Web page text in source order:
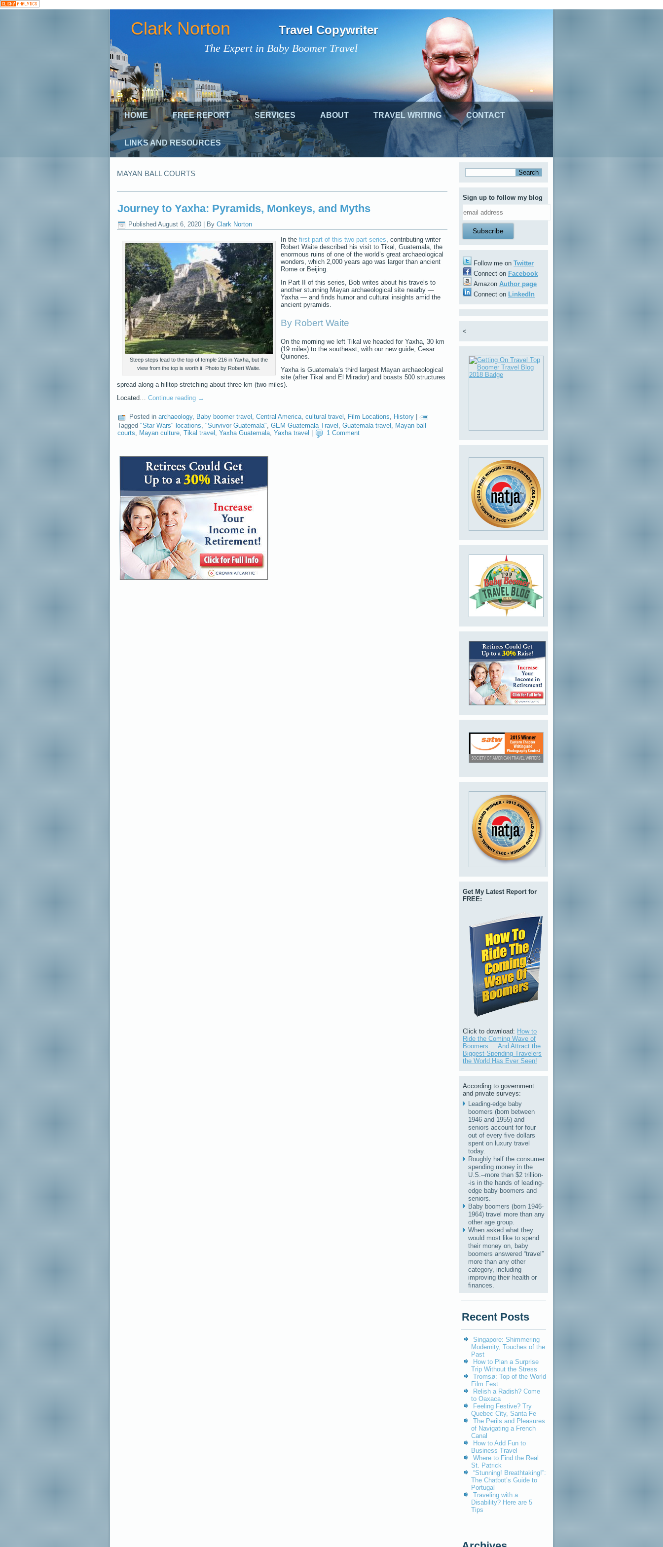
The Expert in Baby Boomer Travel
Clark Norton Travel Copywriter
HOME FREE REPORT SERVICES ABOUT TRAVEL WRITING CONTACT
LINKS AND RESOURCES
MAYAN BALL COURTS
Journey to Yaxha: Pyramids, Monkeys, and Myths
Published August 6, 2020 By Clark Norton
Steep steps lead to the top of temple 216 in Yaxha, but the
view from the top is worth it. Photo by Robert Waite.
In the first part of this two-part series , contributing writer
Robert Waite described his visit to Tikal, Guatemala, the
enormous ruins of one of the world’s great archaeological
wonders, which 2,000 years ago was larger than ancient
Rome or Beijing.
In Part II of this series, Bob writes about his travels to
another stunning Mayan archaeological site nearby —
Yaxha — and finds humor and cultural insights amid the
ancient pyramids.
By Robert Waite
On the morning we left Tikal we headed for Yaxha, 30 km
(19 miles) to the southeast, with our new guide, Cesar
Quinones.
Yaxha is Guatemala’s third largest Mayan archaeological
site (after Tikal and El Mirador) and boasts 500 structures
spread along a hilltop stretching about three km (two miles).
Located… Continue reading →
Posted in archaeology, Baby boomer travel , Central America, cultural travel , Film Locations, History
Tagged "Star Wars" locations "Survivor Guatemala" GEM Guatemala Travel Guatemala travel
Mayan ball
courts, Mayan culture, Tikal travel , Yaxha Guatemala, Yaxha travel 1 Comment
Sign up to follow my blog
Follow me on Twitter
Connect on Facebook
Amazon Author page
Connect on LinkedIn
<
Get My Latest Report for
FREE:
Click to download: How to
Ride the Coming Wave of
Boomers ... And Attract the
Biggest-Spending Travelers
the World Has Ever Seen!
According to government
and private surveys:
Leading-edge baby
boomers (born between
1946 and 1955) and
seniors account for four
out of every five dollars
spent on luxury travel
today.
Roughly half the consumer
spending money in the
U.S.--more than $2 trillion-
-is in the hands of leading-
edge baby boomers and
seniors.
Baby boomers (born 1946-
1964) travel more than any
other age group.
When asked what they
would most like to spend
their money on, baby
boomers answered “travel”
more than any other
category, including
improving their health or
finances.
Recent Posts
Singapore: Shimmering
Modernity, Touches of the
Past
How to Plan a Surprise
Trip Without the Stress
Tromsø: Top of the World
Film Fest
Relish a Radish? Come
to Oaxaca
Feeling Festive? Try
Quebec City, Santa Fe
The Perils and Pleasures
of Navigating a French
Canal
How to Add Fun to
Business Travel
Where to Find the Real
St. Patrick
“Stunning! Breathtaking!”:
The Chatbot’s Guide to
Portugal
Traveling with a
Disability? Here are 5
Tips